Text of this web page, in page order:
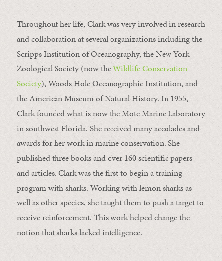
Throughout her life, Clark was very involved in research
and collaboration at several organizations including the
Scripps Institution of Oceanography, the New York
Zoological Society (now theWildlife Conservation
Society), Woods Hole Oceanographic Institution, and
the American Museum of Natural History. In 1955,
Clark founded what is now the Mote Marine Laboratory
in southwest Florida. She received many accolades and
awards for her work in marine conservation. She
published three books and over 160 scientific papers
and articles. Clark was the first to begin a training
program with sharks. Working with lemon sharks as
well as other species, she taught them to push a target to
receive reinforcement. This work helped change the
notion that sharks lacked intelligence.